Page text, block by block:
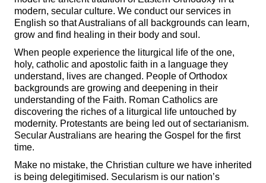
modern, secular culture. We conduct our services in
English so that Australians of all backgrounds can learn,
grow and find healing in their body and soul.
When people experience the liturgical life of the one,
holy, catholic and apostolic faith in a language they
understand, lives are changed. People of Orthodox
backgrounds are growing and deepening in their
understanding of the Faith. Roman Catholics are
discovering the riches of a liturgical life untouched by
modernity. Protestants are being led out of sectarianism.
Secular Australians are hearing the Gospel for the first
time.
Make no mistake, the Christian culture we have inherited
is being delegitimised. Secularism is our nation’s